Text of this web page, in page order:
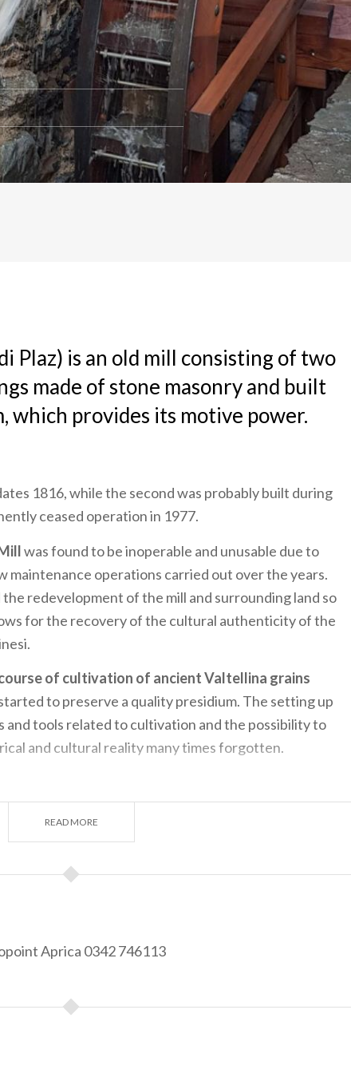
Plaz) is an old mill consisting of two
made of stone masonry and built
which provides its motive power.
1816, while the second was probably built during
ceased operation in 1977.
was found to be inoperable and unusable due to
maintenance operations carried out over the years.
redevelopment of the mill and surrounding land so
for the recovery of the cultural authenticity of the
of cultivation of ancient Valtellina grains
to preserve a quality presidium. The setting up
and tools related to cultivation and the possibility to
and cultural reality many times forgotten.
READ MORE
Aprica 0342 746113